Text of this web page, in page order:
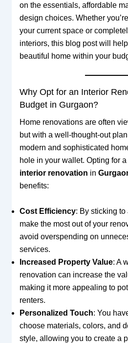
on the essentials, affordable
design choices. Whether
your current space or
interiors, this blog post will
beautiful home within your
Why Opt for an Interior
Budget in Gurgaon?
Home renovations are often
but with a well-thought-out
modern and sophisticated
hole in your wallet. Opting for a
interior renovation in
benefits:
Cost Efficiency: By sticking to
make the most out of your
avoid overspending on
services.
Increased Property Value: A
renovation can increase the
making it more appealing to
renters.
Personalized Touch: You
choose materials, colors, and
style, allowing you to create a